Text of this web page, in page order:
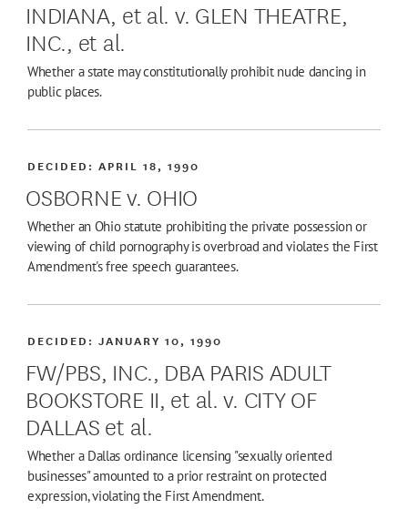
INDIANA, et al. v. GLEN THEATRE,
INC., et al.
Whether a state may constitutionally prohibit nude dancing in
public places.
OSBORNE v. OHIO
DECIDED:APRIL 18, 1990
Whether an Ohio statute prohibiting the private possession or
viewing of child pornography is overbroad and violates the First
Amendment's free speech guarantees.
FW/PBS, INC., DBA PARIS ADULT
BOOKSTORE II, et al. v. CITY OF
DALLAS et al.
DECIDED:JANUARY 10, 1990
Whether a Dallas ordinance licensing "sexually oriented
businesses" amounted to a prior restraint on protected
expression, violating the First Amendment.